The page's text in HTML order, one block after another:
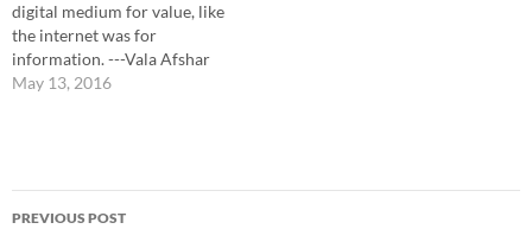
digital medium for value, like
the internet was for
information. ---Vala Afshar
May 13, 2016
Post
PREVIOUS POST